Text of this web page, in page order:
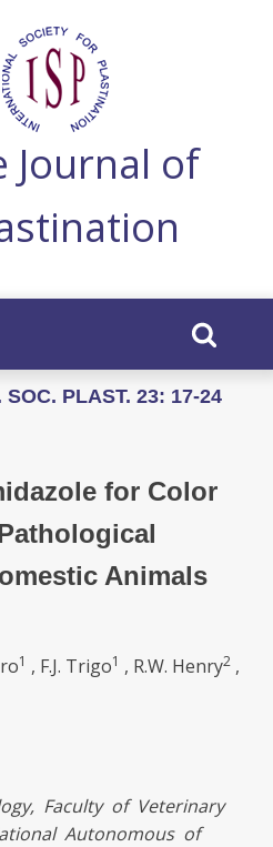
Journal of
PLAST. 23: 17-24
for Color
Animals
1 , F.J. Trigo1 , R.W. Henry2 ,
Faculty of Veterinary
Autonomous of